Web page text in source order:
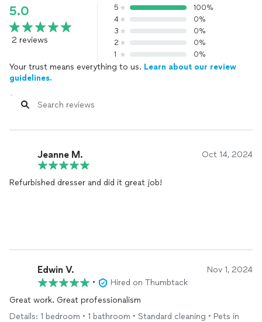
5.0
2 reviews
5
100%
4
0%
3
0%
2
0%
1
0%
Your trust means everything to us. Learn about our review
guidelines.
Jeanne M. Oct 14, 2024
Refurbished dresser and did it great job!
Edwin V. Nov 1, 2024
•
Hired on Thumbtack
Great work. Great professionalism
Details: 1 bedroom • 1 bathroom • Standard cleaning • Pets in